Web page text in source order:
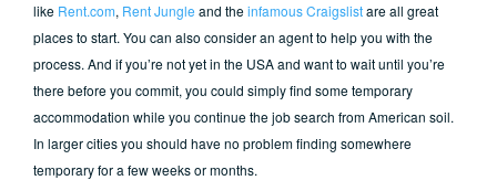
like Rent.com, Rent Jungle and theinfamous Craigslistare all great
places to start. You can also consider an agent to help you with the
process. And if you’re not yet in the USA and want to wait until you’re
there before you commit, you could simply find some temporary
accommodation while you continue the job search from American soil.
In larger cities you should have no problem finding somewhere
temporary for a few weeks or months.